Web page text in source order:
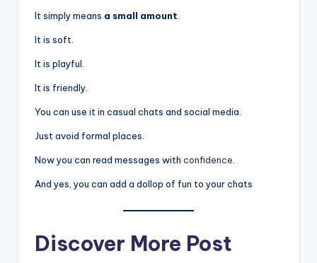
It simply means a small amount.
It is soft.
It is playful.
It is friendly.
You can use it in casual chats and social media.
Just avoid formal places.
Now you can read messages with confidence.
And yes, you can add a dollop of fun to your chats
Discover More Post